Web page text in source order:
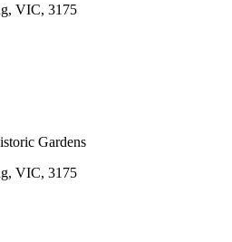
VIC, 3175
Gardens
VIC, 3175